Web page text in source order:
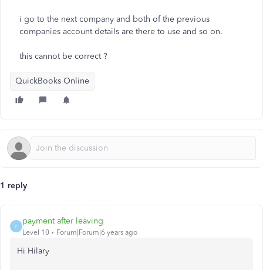
i go to the next company and both of the previous
companies account details are there to use and so on.
this cannot be correct ?
QuickBooks Online
1 reply
P
payment after leaving
Level 10 Forum|Forum|6 years ago
Hi Hilary